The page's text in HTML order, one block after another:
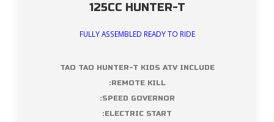
125CC HUNTER-T
FULLY ASSEMBLED READY TO RIDE
TAO TAO HUNTER-T KIDS ATV INCLUDE
:REMOTE KILL
:SPEED GOVERNOR
:ELECTRIC START